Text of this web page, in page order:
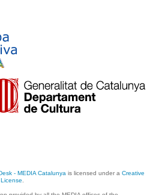
- MEDIA Catalunya is licensed under aCreative